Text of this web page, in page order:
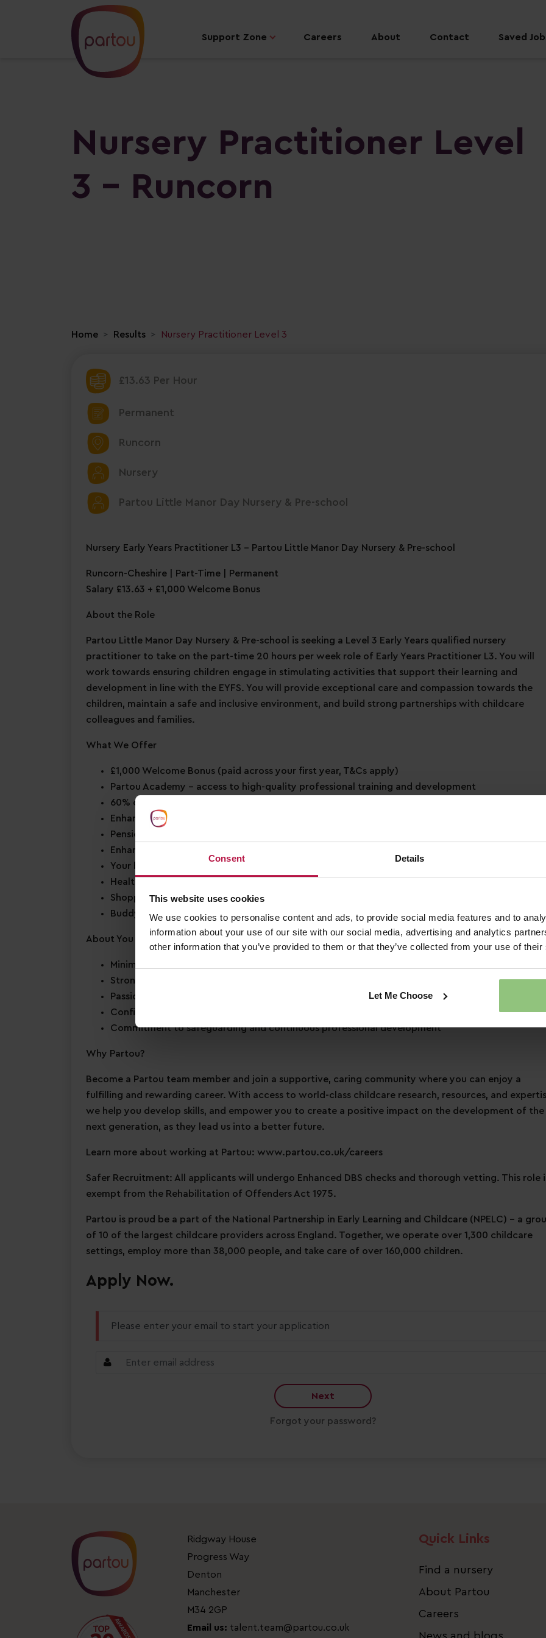
Consent Details
This website uses cookies
We use cookies to personalise content and ads, to provide social media features and to
information about your use of our site with our social media, advertising and analytics
other information that you’ve provided to them or that they’ve collected from your use of
Let Me Choose
Support Zone Careers About Contact Saved
Nursery Practitioner Level
3 - Runcorn
Home Results Nursery Practitioner Level 3
£13.63 Per Hour
Permanent
Runcorn
Nursery
Partou Little Manor Day Nursery & Pre-school
Nursery Early Years Practitioner L3 – Partou Little Manor Day Nursery & Pre-school
Runcorn-Cheshire | Part-Time | Permanent
Salary £13.63 + £1,000 Welcome Bonus
About the Role
Partou Little Manor Day Nursery & Pre-school is seeking a Level 3 Early Years qualified nursery
practitioner to take on the part-time 20 hours per week role of Early Years Practitioner L3. You will
work towards ensuring children engage in stimulating activities that support their learning and
development in line with the EYFS. You will provide exceptional care and compassion towards the
children, maintain a safe and inclusive environment, and build strong partnerships with childcare
colleagues and families.
What We Offer
£1,000 Welcome Bonus (paid across your first year, T&Cs apply)
Partou Academy – access to high-quality professional training and development
60% childcare discount for you & immediate family members
Enhanced maternity & paternity leave
Pension scheme
Enhanced Annual Leave
Your birthday off
Health & wellbeing support
Shopping discounts– exclusive discounts across retail, dining, travel and more!
Buddy Bonus
– cash bonus for you and a friend when referring them for a job
About You
Minimum Level 3 Early Years qualification
Strong EYFS knowledge
Passion for
Confidence in supporting
Commitment tosafeguardingand continuous professional development
Why Partou?
Become a Partou team member and join a supportive, caring community where you can enjoy a
fulfilling and rewarding career. With access to world-class childcare research, resources, and
we help you develop skills, and empower you to create a positive impact on the development of the
next generation, as they lead us into a better future.
Learn more about working at Partou: www.partou.co.uk/careers
Safer Recruitment: All applicants will undergo Enhanced DBS checks and thorough vetting. This role
exempt from the Rehabilitation of Offenders Act 1975.
Partou is proud be a part of the National Partnership in Early Learning and Childcare (NPELC) - a
of 10 of the largest childcare providers across England. Together, we operate over 1,300 childcare
settings, employ more than 38,000 people, and take care of over 160,000 children.
Apply Now.
Please enter your email to start your application
Next
Forgot your password?
Ridgway House
Progress Way
Denton
Manchester
M34 2GP
Email us: talent.team@partou.co.uk
Quick Links
Find a nursery
About Partou
Careers
News and blogs